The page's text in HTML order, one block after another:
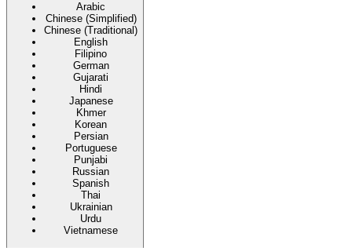
Arabic
Chinese (Simplified)
Chinese (Traditional)
English
Filipino
German
Gujarati
Hindi
Japanese
Khmer
Korean
Persian
Portuguese
Punjabi
Russian
Spanish
Thai
Ukrainian
Urdu
Vietnamese